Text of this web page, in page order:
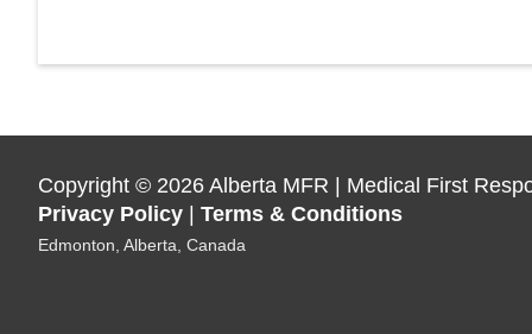
Copyright © 2026 Alberta MFR | Medical First
Privacy Policy | Terms & Conditions
Edmonton, Alberta, Canada